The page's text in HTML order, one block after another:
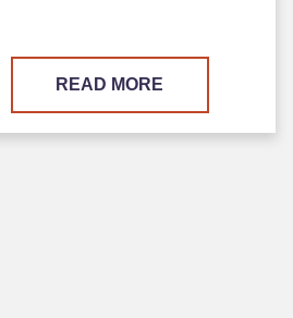
READ MORE